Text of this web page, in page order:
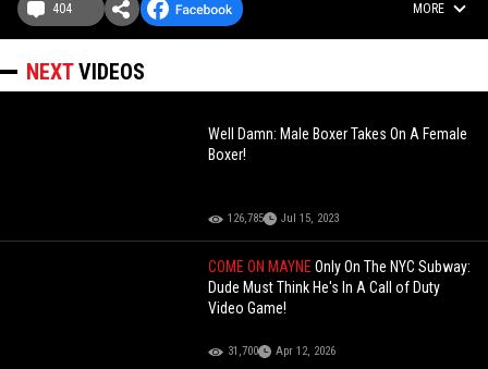
404 MORE
NEXTVIDEOS
Well Damn: Male Boxer Takes On A Female
Boxer!
126,785 Jul 15, 2023
COME ON MAYNEOnly On The NYC Subway:
Dude Must Think He's In A Call of Duty
Video Game!
31,700 Apr 12, 2026